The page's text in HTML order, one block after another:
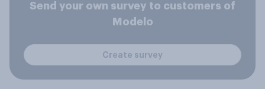
Send your own survey to customers of
Modelo
Create survey